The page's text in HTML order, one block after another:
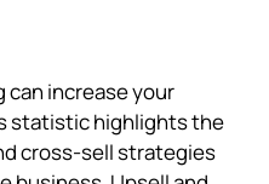
can increase your
statistic highlights the
cross-sell strategies